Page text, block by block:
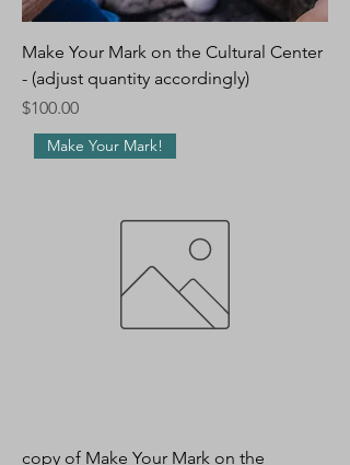
Make Your Mark on the Cultural Center
- (adjust quantity accordingly)
Price
$100.00
Make Your Mark!
copy of Make Your Mark on the